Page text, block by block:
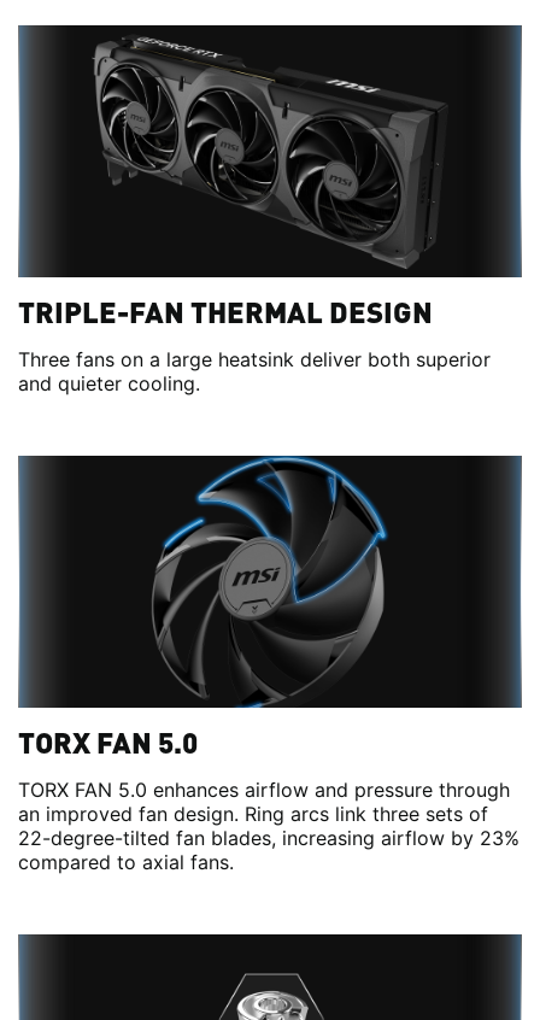
TRIPLE-FAN THERMAL DESIGN
Three fans on a large heatsink deliver both superior
and quieter cooling.
TORX FAN 5.0
TORX FAN 5.0 enhances airflow and pressure through
an improved fan design. Ring arcs link three sets of
22-degree-tilted fan blades, increasing airflow by 23%
compared to axial fans.